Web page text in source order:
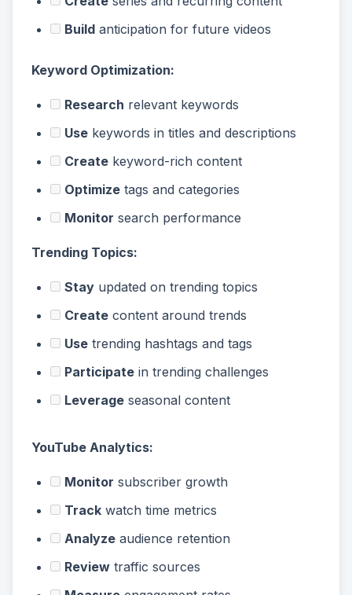
Build anticipation for future videos
Keyword Optimization:
Research relevant keywords
Use keywords in titles and descriptions
Create keyword-rich content
Optimize tags and categories
Monitor search performance
Trending Topics:
Stay updated on trending topics
Create content around trends
Use trending hashtags and tags
Participate in trending challenges
Leverage seasonal content
YouTube Analytics:
Monitor subscriber growth
Track watch time metrics
Analyze audience retention
Review traffic sources